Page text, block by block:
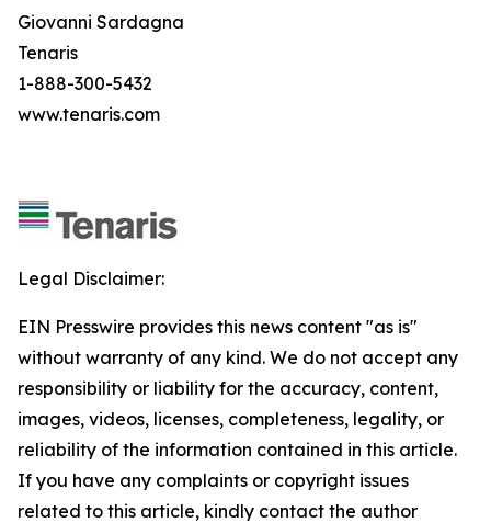
Giovanni Sardagna
Tenaris
1-888-300-5432
www.tenaris.com
Legal Disclaimer:
EIN Presswire provides this news content "as is"
without warranty of any kind. We do not accept any
responsibility or liability for the accuracy, content,
images, videos, licenses, completeness, legality, or
reliability of the information contained in this article.
If you have any complaints or copyright issues
related to this article, kindly contact the author